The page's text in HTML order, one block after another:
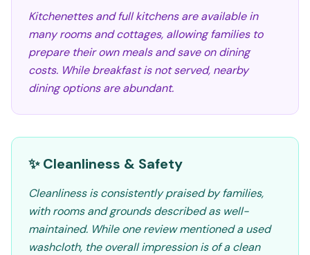
Kitchenettes and full kitchens are available in
many rooms and cottages, allowing families to
prepare their own meals and save on dining
costs. While breakfast is not served, nearby
dining options are abundant.
✨ Cleanliness & Safety
Cleanliness is consistently praised by families,
with rooms and grounds described as well-
maintained. While one review mentioned a used
washcloth, the overall impression is of a clean